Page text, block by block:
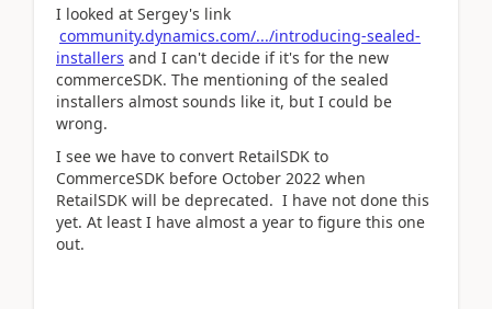
I looked at Sergey's link
community.dynamics.com/.../introducing-sealed-
installers and I can't decide if it's for the new
commerceSDK. The mentioning of the sealed
installers almost sounds like it, but I could be
wrong.
I see we have to convert RetailSDK to
CommerceSDK before October 2022 when
RetailSDK will be deprecated. I have not done this
yet. At least I have almost a year to figure this one
out.